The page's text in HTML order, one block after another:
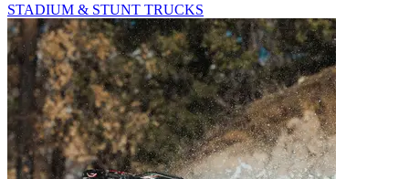
STADIUM & STUNT TRUCKS